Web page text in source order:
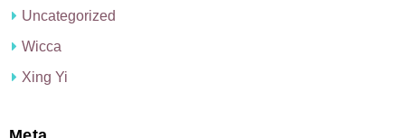
Uncategorized
Wicca
Xing Yi